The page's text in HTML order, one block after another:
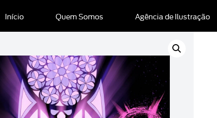
Início Quem Somos Agência de Ilustração